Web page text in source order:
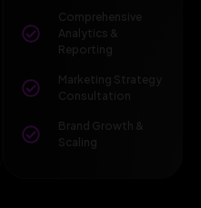
Comprehensive
Analytics &
Reporting
Marketing Strategy
Consultation
Brand Growth &
Scaling